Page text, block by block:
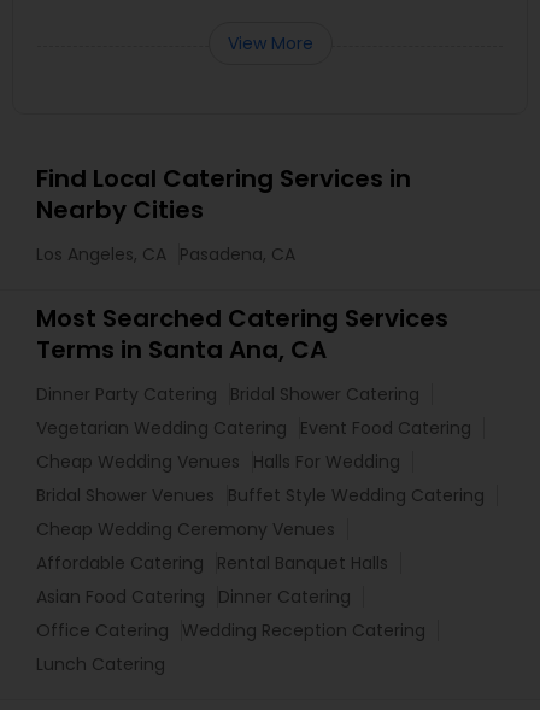
View More
Find Local Catering Services in
Nearby Cities
Los Angeles, CA Pasadena, CA
Most Searched Catering Services
Terms in Santa Ana, CA
Dinner Party Catering
Bridal Shower Catering
Vegetarian Wedding Catering
Event Food Catering
Cheap Wedding Venues
Halls For Wedding
Bridal Shower Venues
Buffet Style Wedding Catering
Cheap Wedding Ceremony Venues
Affordable Catering
Rental Banquet Halls
Asian Food Catering
Dinner Catering
Office Catering
Wedding Reception Catering
Lunch Catering